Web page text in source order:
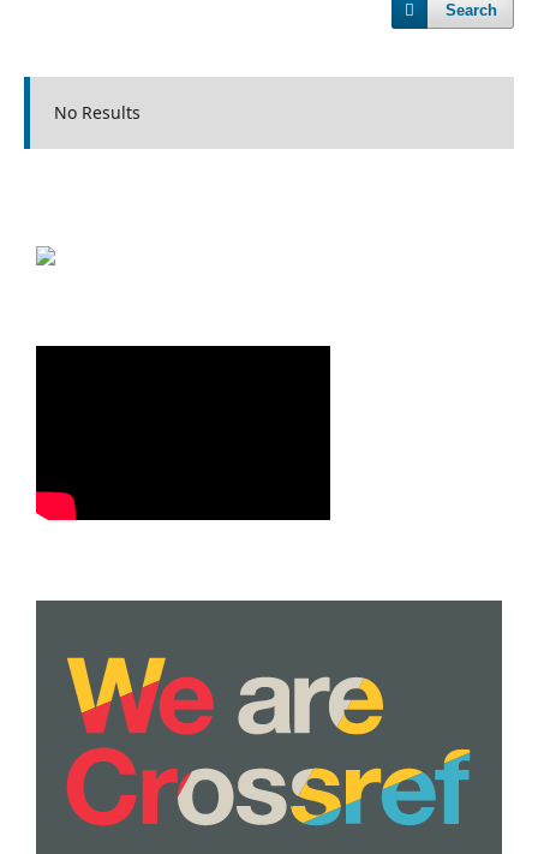
Search
No Results